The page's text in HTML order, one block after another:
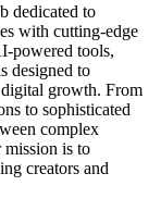
dedicated to
with cutting-edge
powered tools,
designed to
growth. From
to sophisticated
complex
is to
creators and